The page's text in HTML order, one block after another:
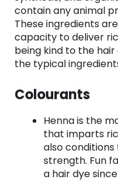
contain any animal
These ingredients
capacity to deliver
being kind to the
the typical
Colourants
Henna is the
that imparts
also conditions
strength. Fun
a hair dye